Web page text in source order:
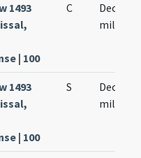
1493
| 100
C
Decem
militum
1493
| 100
S
Decem
militum